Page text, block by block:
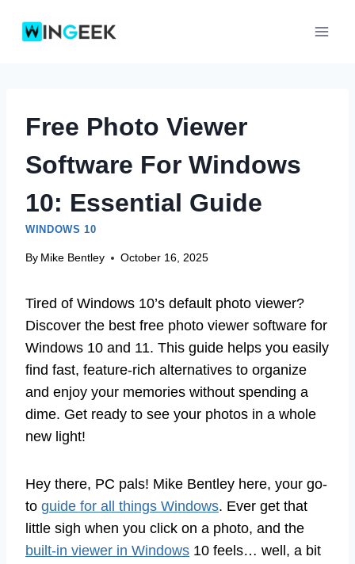
Free Photo Viewer
Software For Windows
10: Essential Guide
WINDOWS 10
By Mike Bentley October 16, 2025
Tired of Windows 10’s default photo viewer?
Discover the best free photo viewer software for
Windows 10 and 11. This guide helps you easily
find fast, feature-rich alternatives to organize
and enjoy your memories without spending a
dime. Get ready to see your photos in a whole
new light!
Hey there, PC pals! Mike Bentley here, your go-
to guide for all things Windows. Ever get that
little sigh when you click on a photo, and the
built-in viewer in Windows 10 feels… well, a bit